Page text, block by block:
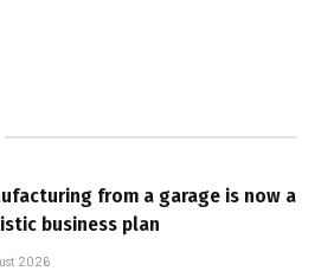
from a garage is now a
business plan
2026